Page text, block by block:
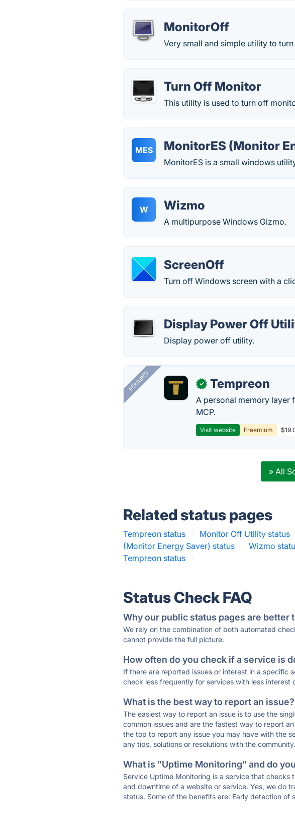
MonitorOff
Very small and simple utility to
Turn Off Monitor
This utility is used to turn off
MES MonitorES (Monitor
MonitorES is a small windows
W Wizmo
A multipurpose Windows Gizmo.
ScreenOff
Turn off Windows screen with a
Display Power Off
Display power off utility.
FEATURED ✓ Tempreon
A personal memory layer
MCP.
Visit website Freemium
» All
Related status pages
Tempreon status · Monitor Off Utility status
(Monitor Energy Saver) status
· Wizmo
Tempreon status
·
Status Check FAQ
Why our public status pages are better
We rely on the combination of both automated
cannot provide the full picture.
How often do you check if a service is
If there are reported issues or interest in a specific
check less frequently for services with less interest
What is the best way to report an issue?
The easiest way to report an issue is to use the
common issues and are the fastest way to report
the top to report any issue you may have with the
any tips, solutions or resolutions with the community.
What is "Uptime Monitoring" and do
Service Uptime Monitoring is a service that
and downtime of a website or service. Yes, we do
status. Some of the benefits are: Early detection of